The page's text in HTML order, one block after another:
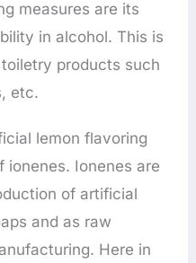
measures are its
in alcohol. This is
products such
etc.
lemon flavoring
ionenes. Ionenes are
of artificial
and as raw
Here in